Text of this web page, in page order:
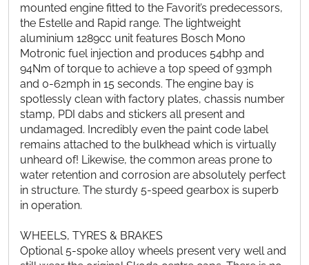
mounted engine fitted to the Favorit’s predecessors,
the Estelle and Rapid range. The lightweight
aluminium 1289cc unit features Bosch Mono
Motronic fuel injection and produces 54bhp and
94Nm of torque to achieve a top speed of 93mph
and 0-62mph in 15 seconds. The engine bay is
spotlessly clean with factory plates, chassis number
stamp, PDI dabs and stickers all present and
undamaged. Incredibly even the paint code label
remains attached to the bulkhead which is virtually
unheard of! Likewise, the common areas prone to
water retention and corrosion are absolutely perfect
in structure. The sturdy 5-speed gearbox is superb
in operation.
WHEELS, TYRES & BRAKES
Optional 5-spoke alloy wheels present very well and